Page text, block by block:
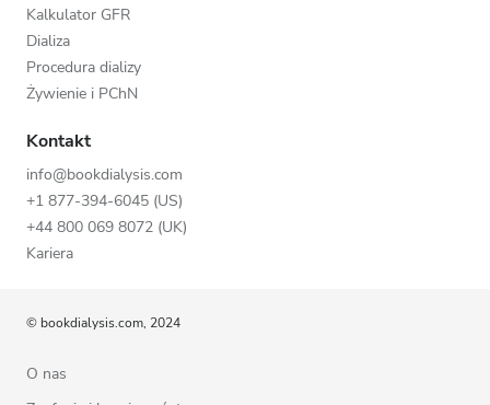
Kalkulator GFR
Dializa
Procedura dializy
Żywienie i PChN
Kontakt
info@bookdialysis.com
+1 877-394-6045 (US)
+44 800 069 8072 (UK)
Kariera
© bookdialysis.com, 2024
O nas